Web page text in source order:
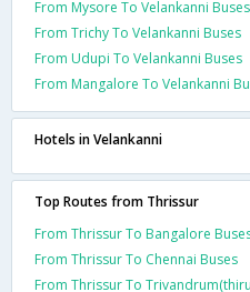
From Mysore To Velankanni Buses
From Trichy To Velankanni Buses
From Udupi To Velankanni Buses
From Mangalore To Velankanni
Hotels in Velankanni
Top Routes from Thrissur
From Thrissur To Bangalore
From Thrissur To Chennai Buses
From Thrissur To